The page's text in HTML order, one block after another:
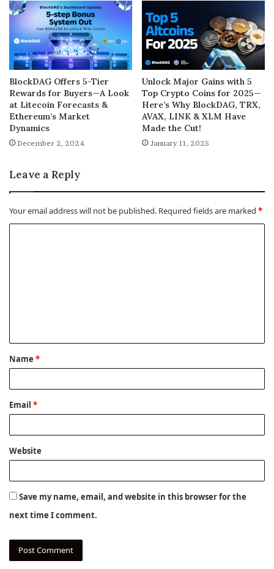
BlockDAG Offers 5-Tier
Rewards for Buyers—A Look
at Litecoin Forecasts &
Ethereum’s Market
Dynamics
December 2, 2024
Unlock Major Gains with 5
Top Crypto Coins for 2025—
Here’s Why BlockDAG, TRX,
AVAX, LINK & XLM Have
Made the Cut!
January 11, 2025
Leave a Reply
Your email address will not be published. Required fields are marked *
t
*
Name *
Email *
Website
Save my name, email, and website in this browser for the
next time I comment.